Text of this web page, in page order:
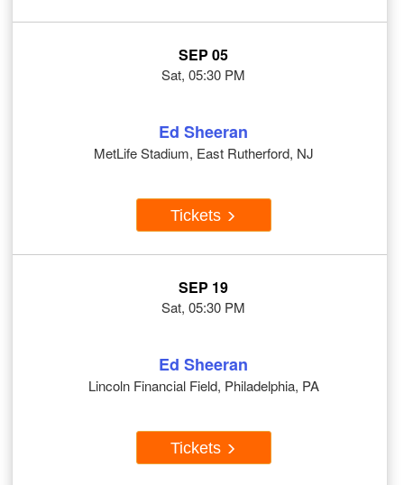
SEP 05
Sat, 05:30 PM
Ed Sheeran
MetLife Stadium, East Rutherford, NJ
Tickets
SEP 19
Sat, 05:30 PM
Ed Sheeran
Lincoln Financial Field, Philadelphia, PA
Tickets